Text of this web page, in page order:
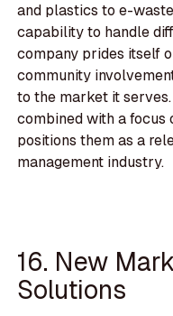
and plastics to e-
capability to handle
company prides itself
community
to the market it
combined with a
positions them as a
management industry.
16. New
Solutions